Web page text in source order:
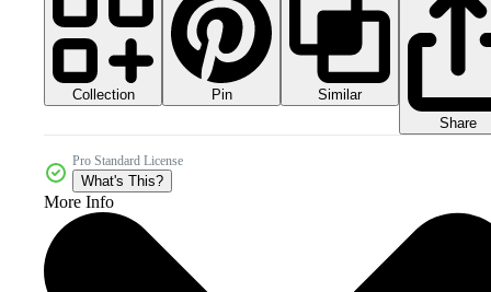
Collection Pin
Similar
Share
Pro Standard License
What's This?
More Info